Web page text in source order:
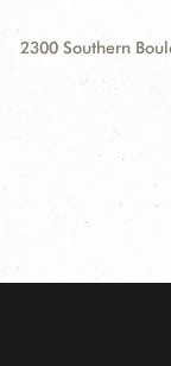
2300 Southern